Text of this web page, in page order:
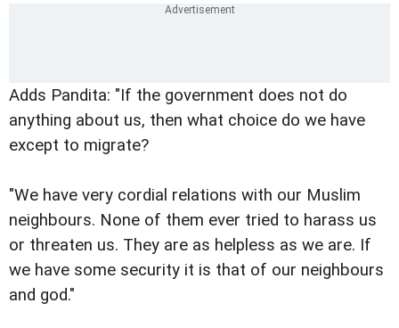
Adds Pandita: "If the government does not do
anything about us, then what choice do we have
except to migrate?
"We have very cordial relations with our Muslim
neighbours. None of them ever tried to harass us
or threaten us. They are as helpless as we are. If
we have some security it is that of our neighbours
and god."